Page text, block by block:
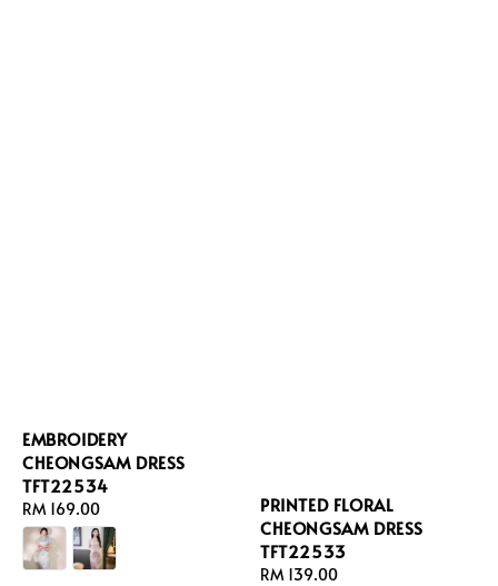
EMBROIDERY
CHEONGSAM DRESS
TFT22534
Regular
price
RM 169.00
PRINTED FLORAL
CHEONGSAM DRESS
TFT22533
Regular
RM 139.00